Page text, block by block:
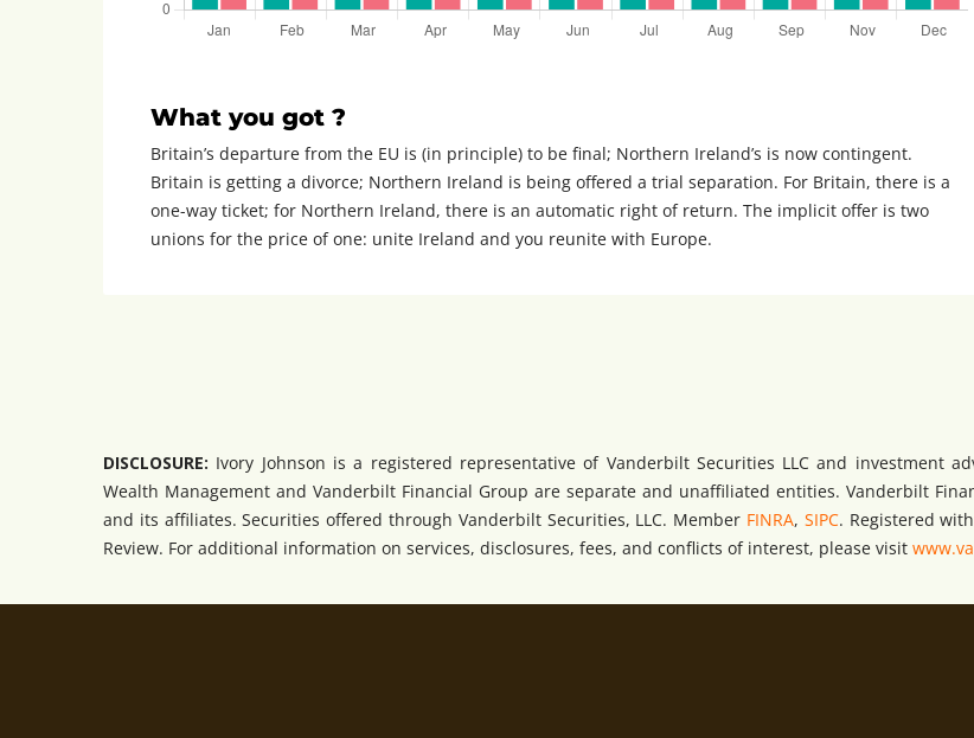
What you got ?
Britain’s departure from the EU is (in principle) to be final; Northern Ireland’s is now contingent.
Britain is getting a divorce; Northern Ireland is being offered a trial separation. For Britain, there is a
one-way ticket; for Northern Ireland, there is an automatic right of return. The implicit offer is two
unions for the price of one: unite Ireland and you reunite with Europe.
DISCLOSURE: Ivory Johnson is a registered representative of Vanderbilt Securities LLC and investment
Wealth Management and Vanderbilt Financial Group are separate and unaffiliated entities. Vanderbilt
and its affiliates. Securities offered through Vanderbilt Securities, LLC. Member FINRA, SIPC. Registered with
Review. For additional information on services, disclosures, fees, and conflicts of interest, please visit